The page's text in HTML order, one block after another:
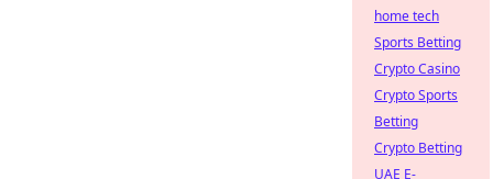
home tech
Sports Betting
Crypto Casino
Crypto Sports
Betting
Crypto Betting
UAE E-